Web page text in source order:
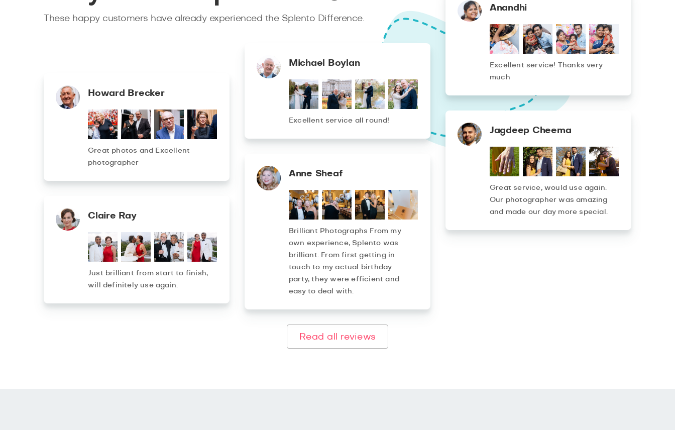
These happy customers have already experienced the Splento Difference.
Anandhi
Excellent service! Thanks very
much
Michael Boylan
Excellent service all round!
Howard Brecker
Great photos and Excellent
photographer
Jagdeep Cheema
Great service, would use again.
Our photographer was amazing
and made our day more special.
Anne Sheaf
Brilliant Photographs From my
own experience, Splento was
brilliant. From first getting in
touch to my actual birthday
party, they were efficient and
easy to deal with.
Claire Ray
Just brilliant from start to finish,
will definitely use again.
Read all reviews